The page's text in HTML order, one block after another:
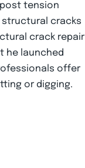
tension
cracks
crack repair
he launched
offer
or digging.